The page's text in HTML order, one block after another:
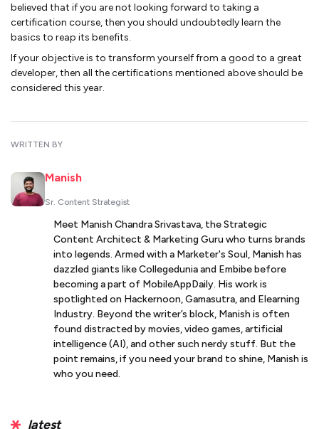
believed that if you are not looking forward to taking a
certification course, then you should undoubtedly learn the
basics to reap its benefits.
If your objective is to transform yourself from a good to a great
developer, then all the certifications mentioned above should be
considered this year.
WRITTEN BY
Manish
Sr. Content Strategist
Meet Manish Chandra Srivastava, the Strategic
Content Architect & Marketing Guru who turns brands
into legends. Armed with a Marketer's Soul, Manish has
dazzled giants like Collegedunia and Embibe before
becoming a part of MobileAppDaily. His work is
spotlighted on Hackernoon, Gamasutra, and Elearning
Industry. Beyond the writer’s block, Manish is often
found distracted by movies, video games, artificial
intelligence (AI), and other such nerdy stuff. But the
point remains, if you need your brand to shine, Manish is
who you need.
latest